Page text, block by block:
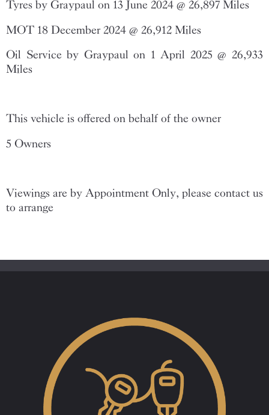
Tyres by Graypaul on 13 June 2024 @ 26,897 Miles
MOT 18 December 2024 @ 26,912 Miles
Oil Service by Graypaul on 1 April 2025 @ 26,933
Miles
This vehicle is offered on behalf of the owner
5 Owners
Viewings are by Appointment Only, please contact us
to arrange